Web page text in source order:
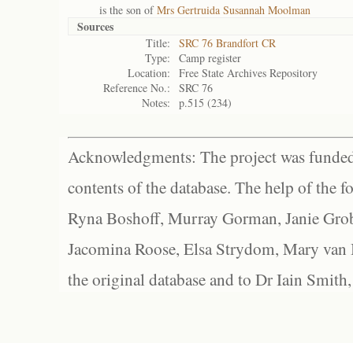
is the son ofMrs Gertruida Susannah Moolman
Sources
Title:
SRC 76 Brandfort CR
Type:
Camp register
Location:
Free State Archives Repository
Reference No.:
SRC 76
Notes:
p.515 (234)
Acknowledgments: The project was
contents of the database. The help of the
Ryna Boshoff, Murray Gorman, Janie
Jacomina Roose, Elsa Strydom, Mary
the original database and to Dr Iain